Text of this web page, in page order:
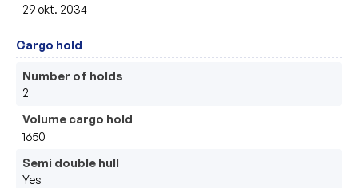
29 okt. 2034
Cargo hold
Number of holds
2
Volume cargo hold
1650
Semi double hull
Yes